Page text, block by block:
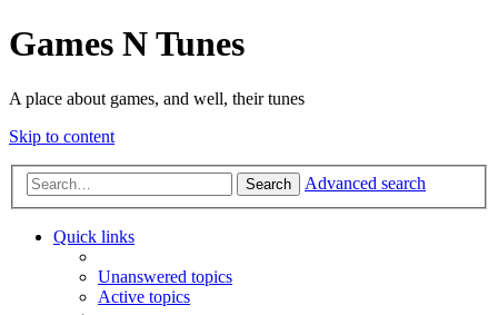
Games N Tunes
A place about games, and well, their tunes
Skip to content
Search Advanced search
Quick links
Unanswered topics
Active topics